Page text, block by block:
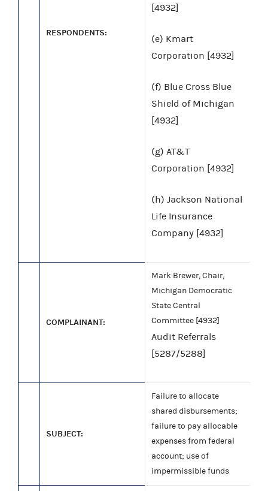
RESPONDENTS:
[4932]
(e) Kmart
Corporation [4932]
(f) Blue Cross Blue
Shield of Michigan
[4932]
(g) AT&T
Corporation [4932]
(h) Jackson National
Life Insurance
Company [4932]
COMPLAINANT:
Mark Brewer, Chair,
Michigan Democratic
State Central
Committee [4932]
Audit Referrals
[5287/5288]
SUBJECT:
Failure to allocate
shared disbursements;
failure to pay allocable
expenses from federal
account; use of
impermissible funds